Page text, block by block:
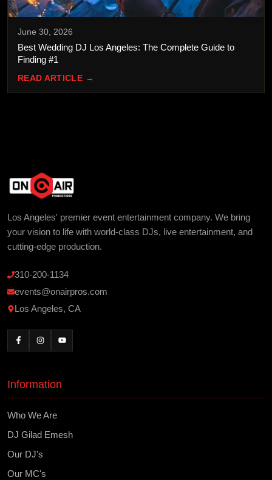
June 30, 2026
Best Wedding DJ Los Angeles: The Complete Guide to
Finding #1
READ ARTICLE →
Los Angeles' premier event entertainment company. We bring
your vision to life with world-class DJs, live entertainment, and
cutting-edge production.
310-200-1134
events@onairpros.com
Los Angeles, CA
Information
Who We Are
DJ Gilad Emesh
Our DJ's
Our MC's